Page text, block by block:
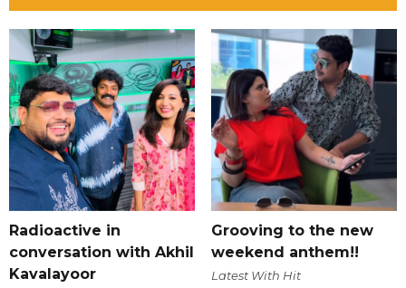
Radioactive in
conversation with Akhil
Kavalayoor
Grooving to the new
weekend anthem!!
Latest With Hit